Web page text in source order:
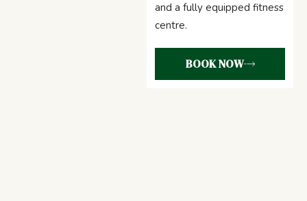
and a fully equipped fitness
centre.
BOOK NOW